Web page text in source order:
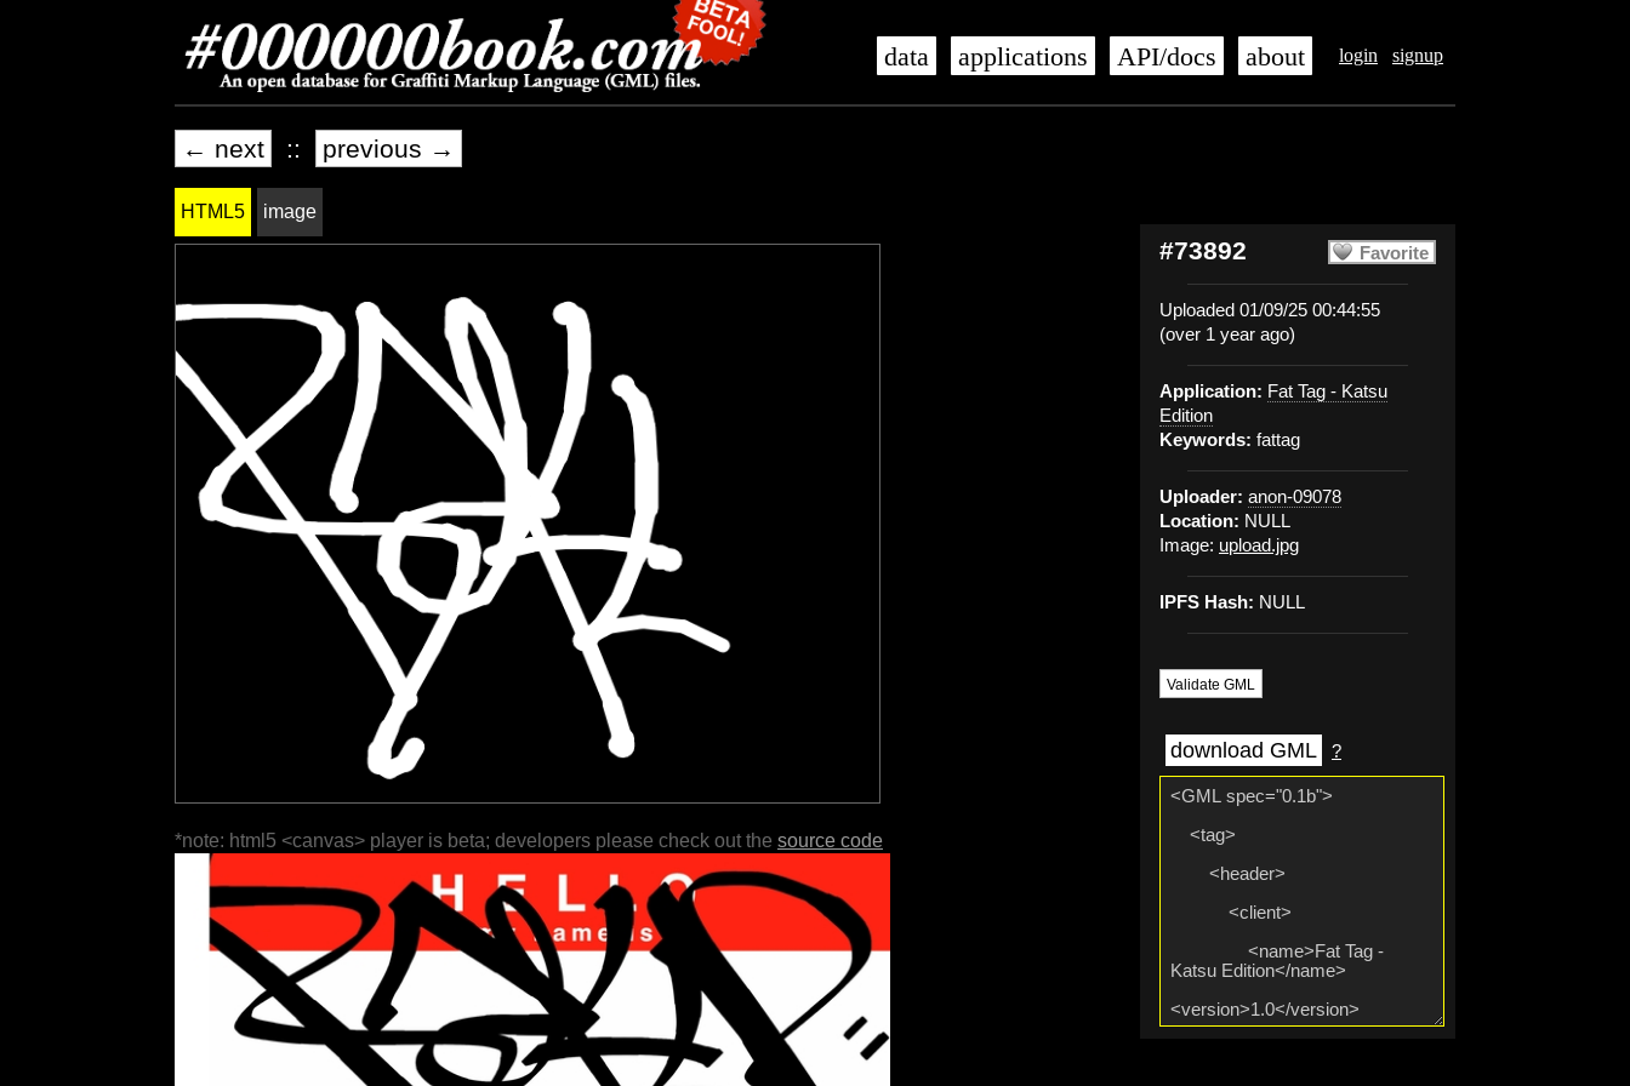
login signup
data applications API/docs about
← next :: previous →
Favorite
#73892
Uploaded 01/09/25 00:44:55
(over 1 year ago)
Application: Fat Tag - Katsu
Edition
Keywords: fattag
Uploader: anon-09078
Location: NULL
Image: upload.jpg
IPFS Hash: NULL
Validate GML
download GML ?
HTML5 image
*note: html5 <canvas> player is beta; developers please check out the source code